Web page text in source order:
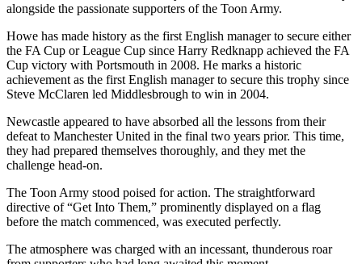
alongside the passionate supporters of the Toon Army.
Howe has made history as the first English manager to secure either
the FA Cup or League Cup since Harry Redknapp achieved the FA
Cup victory with Portsmouth in 2008. He marks a historic
achievement as the first English manager to secure this trophy since
Steve McClaren led Middlesbrough to win in 2004.
Newcastle appeared to have absorbed all the lessons from their
defeat to Manchester United in the final two years prior. This time,
they had prepared themselves thoroughly, and they met the
challenge head-on.
The Toon Army stood poised for action. The straightforward
directive of “Get Into Them,” prominently displayed on a flag
before the match commenced, was executed perfectly.
The atmosphere was charged with an incessant, thunderous roar